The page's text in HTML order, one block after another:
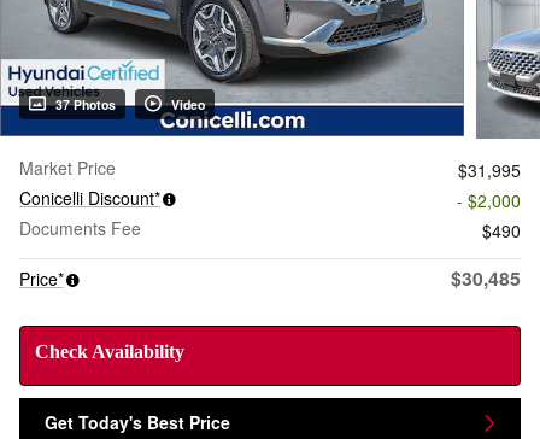
37 Photos Video
Market Price
$31,995
Conicelli Discount*
- $2,000
Documents Fee
$490
Price*
$30,485
Check Availability
Get Today's Best Price